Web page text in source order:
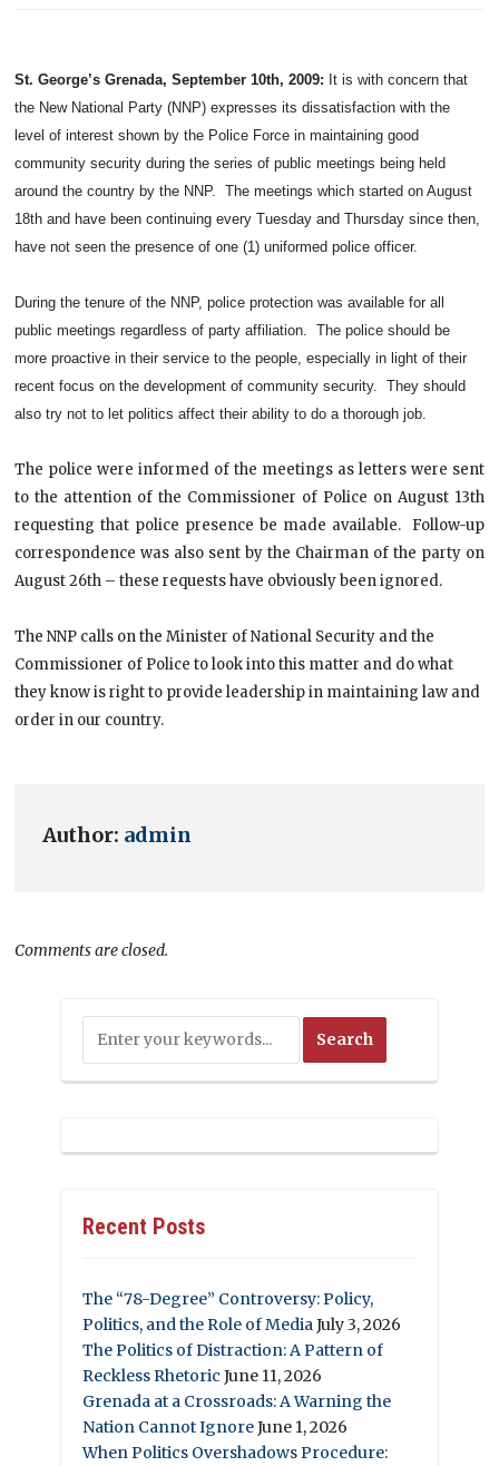
St. George’s Grenada, September 10th, 2009: It is with concern that
the New National Party (NNP) expresses its dissatisfaction with the
level of interest shown by the Police Force in maintaining good
community security during the series of public meetings being held
around the country by the NNP. The meetings which started on August
18th and have been continuing every Tuesday and Thursday since then,
have not seen the presence of one (1) uniformed police officer.
During the tenure of the NNP, police protection was available for all
public meetings regardless of party affiliation. The police should be
more proactive in their service to the people, especially in light of their
recent focus on the development of community security. They should
also try not to let politics affect their ability to do a thorough job.
The police were informed of the meetings as letters were sent
to the attention of the Commissioner of Police on August 13th
requesting that police presence be made available. Follow-up
correspondence was also sent by the Chairman of the party on
August 26th – these requests have obviously been ignored.
The NNP calls on the Minister of National Security and the
Commissioner of Police to look into this matter and do what
they know is right to provide leadership in maintaining law and
order in our country.
Author: admin
Comments are closed.
Recent Posts
The “78-Degree” Controversy: Policy,
Politics, and the Role of MediaJuly 3, 2026
The Politics of Distraction: A Pattern of
Reckless Rhetoric June 11, 2026
Grenada at a Crossroads: A Warning the
Nation Cannot IgnoreJune 1, 2026
When Politics Overshadows Procedure: